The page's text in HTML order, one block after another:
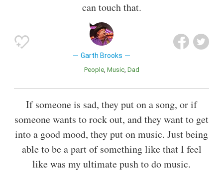
can touch that.
Garth Brooks
People Music Dad
If someone is sad, they put on a song, or if
someone wants to rock out, and they want to get
into a good mood, they put on music. Just being
able to be a part of something like that I feel
like was my ultimate push to do music.